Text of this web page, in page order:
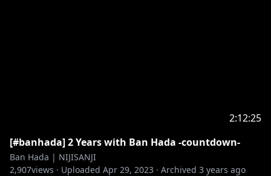
2:12:25
[#banhada] 2 Years with Ban Hada -countdown-
Ban Hada | NIJISANJI
2,907views · Uploaded Apr 29, 2023 · Archived 3 years ago